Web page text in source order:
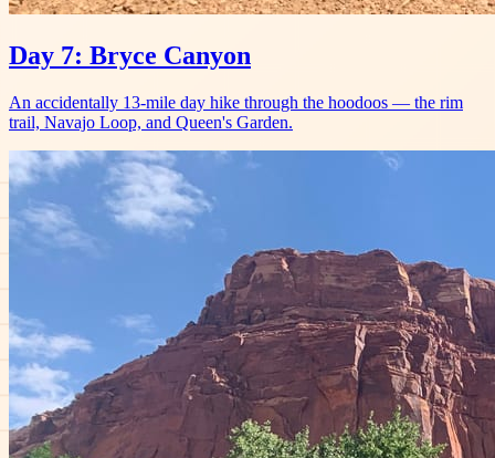
Day 7: Bryce Canyon
An accidentally 13-mile day hike through the hoodoos — the rim
trail, Navajo Loop, and Queen's Garden.